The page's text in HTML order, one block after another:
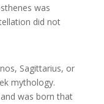
was
did not
Sagittarius, or
mythology.
was born that